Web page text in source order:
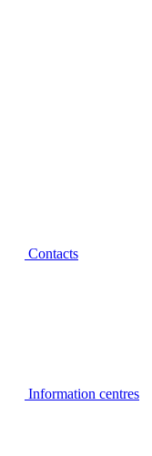
Contacts
Information centres